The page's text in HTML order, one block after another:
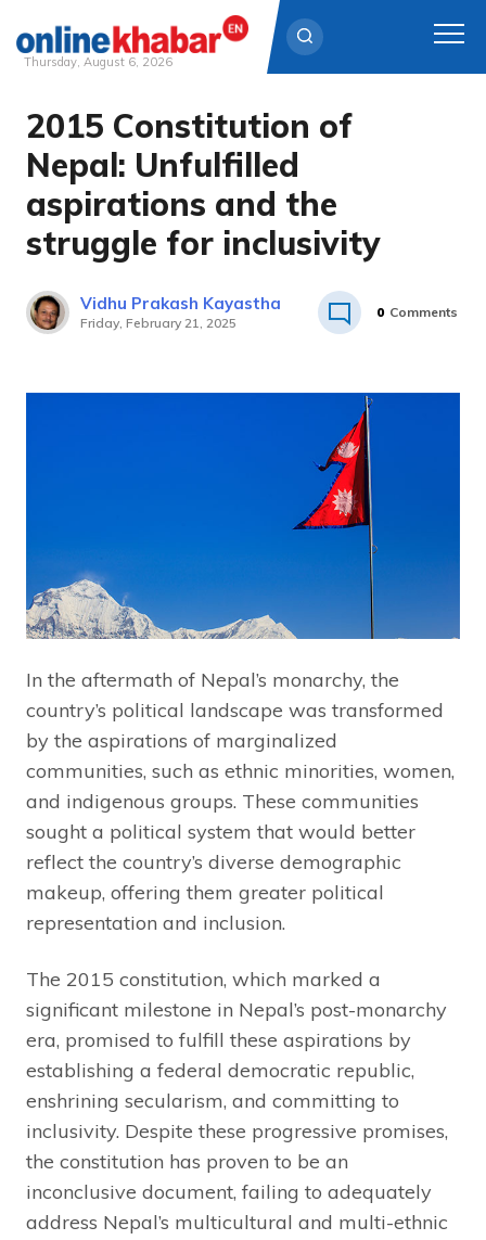
Skip
content
Thursday, August 6, 2026
2015 Constitution of
Nepal: Unfulfilled
aspirations and the
struggle for inclusivity
Vidhu Prakash Kayastha
Friday, February 21, 2025
0 Comments
In the aftermath of Nepal’s monarchy, the
country’s political landscape was transformed
by the aspirations of marginalized
communities, such as ethnic minorities, women,
and indigenous groups. These communities
sought a political system that would better
reflect the country’s diverse demographic
makeup, offering them greater political
representation and inclusion.
The 2015 constitution, which marked a
significant milestone in Nepal’s post-monarchy
era, promised to fulfill these aspirations by
establishing a federal democratic republic,
enshrining secularism, and committing to
inclusivity. Despite these progressive promises,
the constitution has proven to be an
inconclusive document, failing to adequately
address Nepal’s multicultural and multi-ethnic